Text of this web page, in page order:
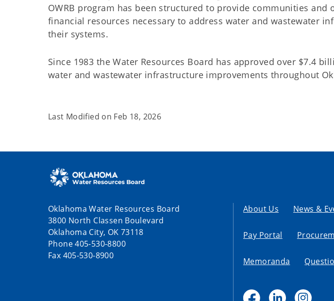
OWRB program has been structured to provide communities
financial resources necessary to address water and wastewater
their systems.
Since 1983 the Water Resources Board has approved over $7.4
water and wastewater infrastructure improvements throughout
Last Modified on Feb 18, 2026
Oklahoma Water Resources Board
3800 North Classen Boulevard
Oklahoma City, OK 73118
Phone 405-530-8800
Fax 405-530-8900
About Us News &
Pay Portal
Memoranda